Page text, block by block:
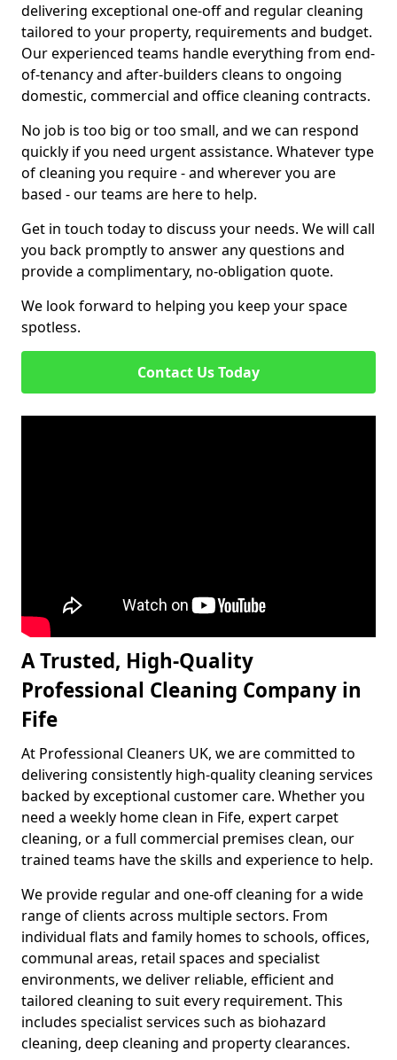
delivering exceptional one-off and regular cleaning
tailored to your property, requirements and budget.
Our experienced teams handle everything from end-
of-tenancy and after-builders cleans to ongoing
domestic, commercial and office cleaning contracts.
No job is too big or too small, and we can respond
quickly if you need urgent assistance. Whatever type
of cleaning you require - and wherever you are
based - our teams are here to help.
Get in touch today to discuss your needs. We will call
you back promptly to answer any questions and
provide a complimentary, no-obligation quote.
We look forward to helping you keep your space
spotless.
Contact Us Today
A Trusted, High-Quality
Professional Cleaning Company in
Fife
At Professional Cleaners UK, we are committed to
delivering consistently high-quality cleaning services
backed by exceptional customer care. Whether you
need a weekly home clean in Fife, expert carpet
cleaning, or a full commercial premises clean, our
trained teams have the skills and experience to help.
We provide regular and one-off cleaning for a wide
range of clients across multiple sectors. From
individual flats and family homes to schools, offices,
communal areas, retail spaces and specialist
environments, we deliver reliable, efficient and
tailored cleaning to suit every requirement. This
includes specialist services such as biohazard
cleaning, deep cleaning and property clearances.